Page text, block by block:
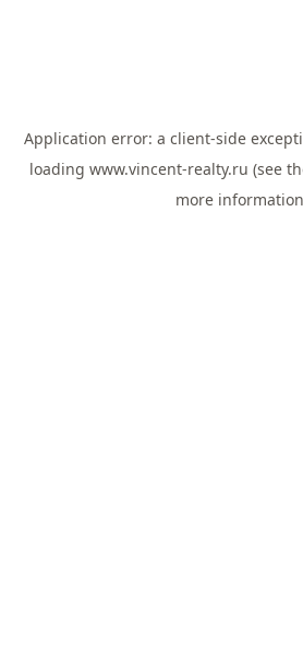
Application error: a client-side
loading www.vincent-realty.ru (see
more